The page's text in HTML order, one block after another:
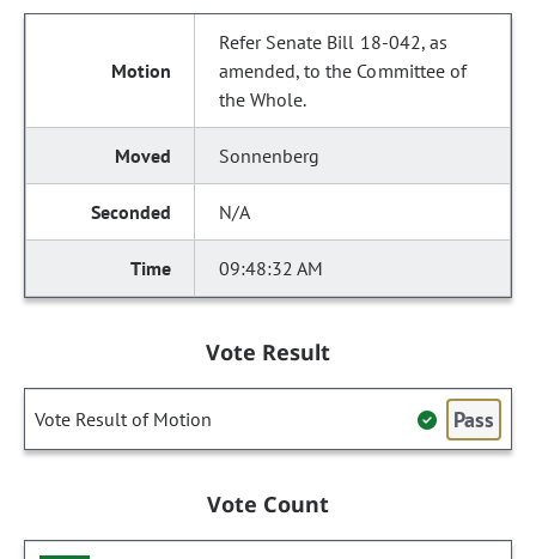
Refer Senate Bill 18-042, as
amended, to the Committee of
the Whole.
Sonnenberg
N/A
09:48:32 AM
Vote Result
Vote Result of Motion Pass
Vote Count